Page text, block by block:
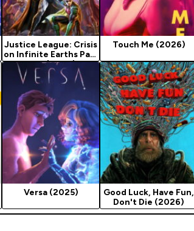
Justice League: Crisis
on Infinite Earths Part
Two (2024)
Touch Me (2026)
Versa (2025)
Good Luck, Have Fun,
Don't Die (2026)